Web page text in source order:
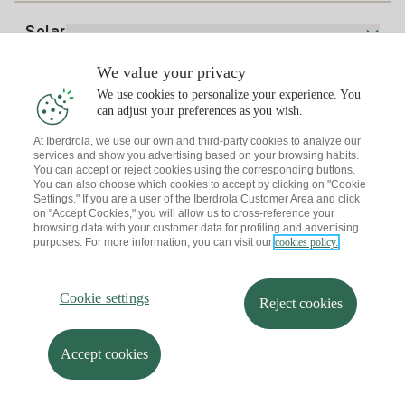
Electricity price today
Solar
Solar Plan
Solar panel simulator
Solar Communities
Solar Cloud
I + Repair Solar
Interested?
Electricity advice
Gas advice
Self-consumption
Sustainability
Download the Iberdrola Clientes App
Information security
Accessibility
How to become a partner?
Iberdrola.com
© 2026 Iberdrola Clientes S.A.U.
We value your privacy
We use cookies to personalize your experience. You
can adjust your preferences as you wish.
At Iberdrola, we use our own and third-party cookies to analyze our
services and show you advertising based on your browsing habits.
You can accept or reject cookies using the corresponding buttons.
You can also choose which cookies to accept by clicking on "Cookie
Settings." If you are a user of the Iberdrola Customer Area and click
on "Accept Cookies," you will allow us to cross-reference your
browsing data with your customer data for profiling and advertising
purposes. For more information, you can visit our cookies policy.
Cookie settings Reject cookies
Accept cookies